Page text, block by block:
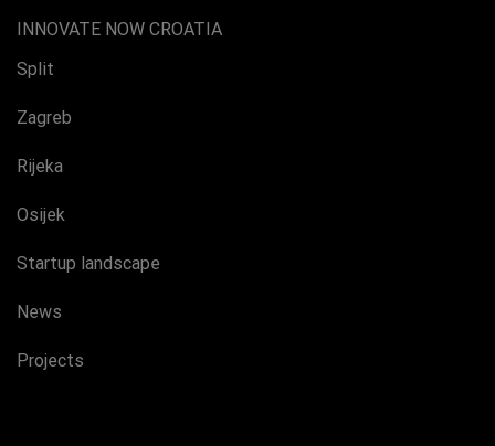
INNOVATE NOW CROATIA
Split
Zagreb
Rijeka
Osijek
Startup landscape
News
Projects